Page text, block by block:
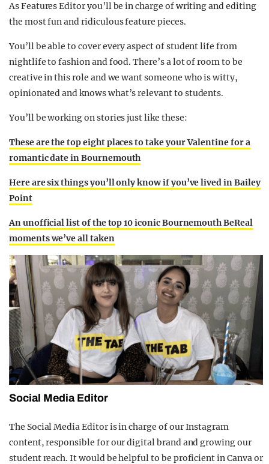
As Features Editor you’ll be in charge of writing and editing
the most fun and ridiculous feature pieces.
You’ll be able to cover every aspect of student life from
nightlife to fashion and food. There’s a lot of room to be
creative in this role and we want someone who is witty,
opinionated and knows what’s relevant to students.
You’ll be working on stories just like these:
These are the top eight places to take your Valentine for a
romantic date in Bournemouth
Here are six things you’ll only know if you’ve lived in Bailey
Point
An unofficial list of the top 10 iconic Bournemouth BeReal
moments we’ve all taken
Social Media Editor
The Social Media Editor is in charge of our Instagram
content, responsible for our digital brand and growing our
student reach. It would be helpful to be proficient in Canva or